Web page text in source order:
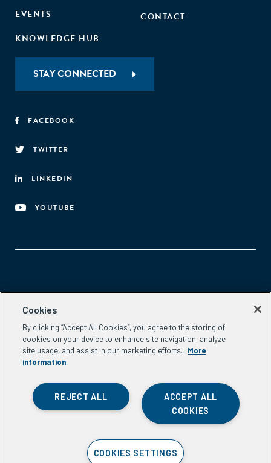
EVENTS
KNOWLEDGE HUB
CONTACT
STAY CONNECTED
FACEBOOK
TWITTER
LINKEDIN
YOUTUBE
Aspen Network of Development Entrepreneurs
Washington, DC 20037
Phone:(202) 736-5800
Email: info.ande@aspeninstitute.org
Cookies
By clicking “Accept All Cookies”, you agree to the storing of
cookies on your device to enhance site navigation, analyze
site usage, and assist in our marketing efforts.
More
information
ACCEPT ALL
COOKIES
REJECT ALL
COOKIES SETTINGS